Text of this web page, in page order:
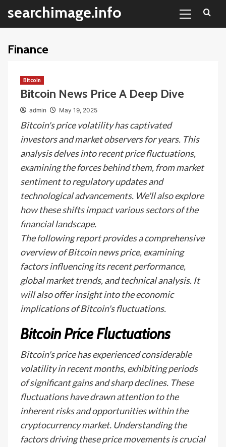
content
searchimage.info
Menu
Finance
Bitcoin
Bitcoin News Price A Deep Dive
admin May 19, 2025
Bitcoin's price volatility has captivated
investors and market observers for years. This
analysis delves into recent price fluctuations,
examining the forces behind them, from market
sentiment to regulatory updates and
technological advancements. We'll also explore
how these shifts impact various sectors of the
financial landscape.
The following report provides a comprehensive
overview of Bitcoin news price, examining
factors influencing its recent performance,
global market trends, and technical analysis. It
will also offer insight into the economic
implications of Bitcoin's fluctuations.
Bitcoin Price Fluctuations
Bitcoin's price has experienced considerable
volatility in recent months, exhibiting periods
of significant gains and sharp declines. These
fluctuations have drawn attention to the
inherent risks and opportunities within the
cryptocurrency market. Understanding the
factors driving these price movements is crucial